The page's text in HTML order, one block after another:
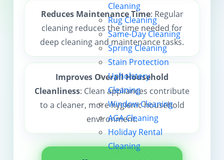
Cleaning
Rug Cleaning
Same-Day Cleaning
Spring Cleaning
Stain Protection
Upholstery
Cleaning
Window Cleaning
AGA Cleaning
Holiday Rental
Cleaning
Reduces Maintenance Time: Regular
cleaning reduces the time needed for
deep cleaning and maintenance tasks.
Improves Overall Household
Cleanliness: Clean appliances contribute
to a cleaner, more hygienic household
environment.